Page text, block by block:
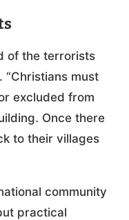
of the terrorists
“Christians must
excluded from
Once there
to their villages
community
practical